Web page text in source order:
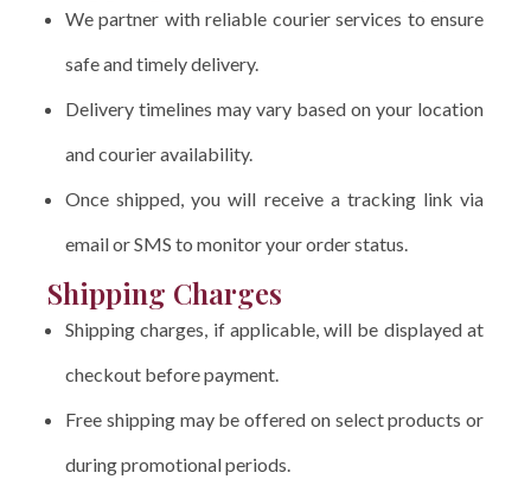
We partner with reliable courier services to ensure
safe and timely delivery.
Delivery timelines may vary based on your location
and courier availability.
Once shipped, you will receive a tracking link via
email or SMS to monitor your order status.
Shipping Charges
Shipping charges, if applicable, will be displayed at
checkout before payment.
Free shipping may be offered on select products or
during promotional periods.